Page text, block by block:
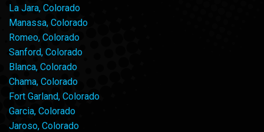
La Jara, Colorado
Manassa, Colorado
Romeo, Colorado
Sanford, Colorado
Blanca, Colorado
Chama, Colorado
Fort Garland, Colorado
Garcia, Colorado
Jaroso, Colorado